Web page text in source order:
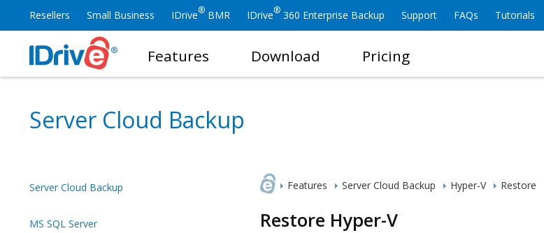
Resellers Small Business IDrive® BMR IDrive® 360 Enterprise Backup Support FAQs Tutorials
Features Download Pricing
Server Cloud Backup
Server Cloud Backup
MS SQL Server
Features Server Cloud Backup Hyper-V Restore
Restore Hyper-V